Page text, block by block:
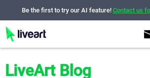
Be the first to try our AI feature! Contact us
LiveArt Blog